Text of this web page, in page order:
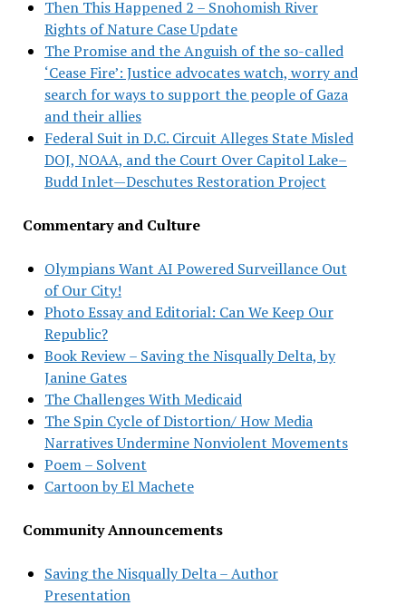
Then This Happened 2 – Snohomish River
Rights of Nature Case Update
The Promise and the Anguish of the so-called
‘Cease Fire’: Justice advocates watch, worry and
search for ways to support the people of Gaza
and their allies
Federal Suit in D.C. Circuit Alleges State Misled
DOJ, NOAA, and the Court Over Capitol Lake–
Budd Inlet—Deschutes Restoration Project
Commentary and Culture
Olympians Want AI Powered Surveillance Out
of Our City!
Photo Essay and Editorial: Can We Keep Our
Republic?
Book Review – Saving the Nisqually Delta, by
Janine Gates
The Challenges With Medicaid
The Spin Cycle of Distortion/ How Media
Narratives Undermine Nonviolent Movements
Poem – Solvent
Cartoon by El Machete
Community Announcements
Saving the Nisqually Delta – Author
Presentation